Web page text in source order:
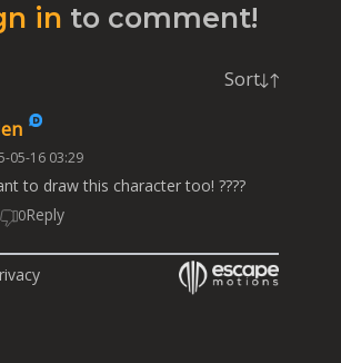
in to comment!
Sort
05-16 03:29
to draw this character too! ????
0Reply